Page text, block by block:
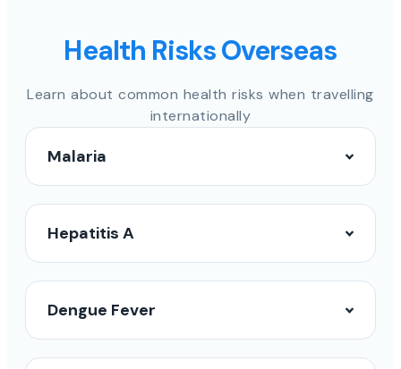
Health Risks Overseas
Learn about common health risks when travelling
internationally
Malaria
Hepatitis A
Dengue Fever